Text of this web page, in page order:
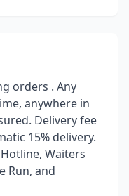
orders . Any
anywhere in
Delivery fee
15% delivery.
Waiters
Run, and